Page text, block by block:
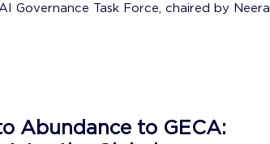
Governance Task Force, chaired by Neera
Abundance to GECA: